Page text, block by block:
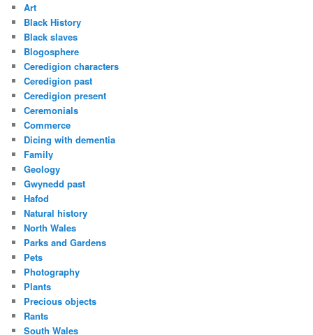
Art
Black History
Black slaves
Blogosphere
Ceredigion characters
Ceredigion past
Ceredigion present
Ceremonials
Commerce
Dicing with dementia
Family
Geology
Gwynedd past
Hafod
Natural history
North Wales
Parks and Gardens
Pets
Photography
Plants
Precious objects
Rants
South Wales